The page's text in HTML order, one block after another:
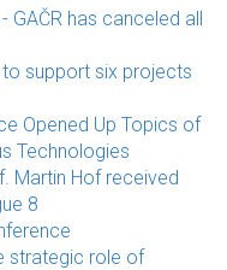
GAČR has canceled all
support six projects
Opened Up Topics of
Technologies
Martin Hof received
8
strategic role of